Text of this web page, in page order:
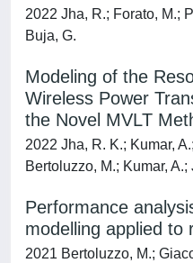
2022 Jha, R.; Forato, M.;
Buja, G.
Modeling of the
Wireless Power
the Novel MVLT
2022 Jha, R. K.; Kumar,
Bertoluzzo, M.; Kumar,
Performance
modelling applied to
2021 Bertoluzzo, M.;